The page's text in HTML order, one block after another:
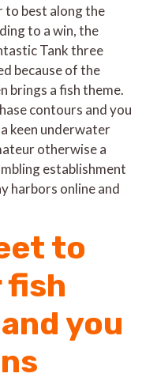
to best along the
to a win, the
Tank three
because of the
brings a fish theme.
contours and you
keen underwater
otherwise a
establishment
harbors online and
to
fish
you